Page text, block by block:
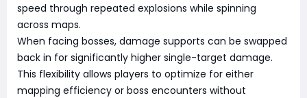
speed through repeated explosions while spinning
across maps.
When facing bosses, damage supports can be swapped
back in for significantly higher single-target damage.
This flexibility allows players to optimize for either
mapping efficiency or boss encounters without